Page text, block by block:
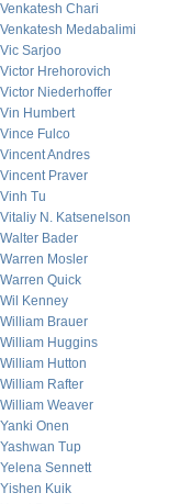
Venkatesh Chari
Venkatesh Medabalimi
Vic Sarjoo
Victor Hrehorovich
Victor Niederhoffer
Vin Humbert
Vince Fulco
Vincent Andres
Vincent Praver
Vinh Tu
Vitaliy N. Katsenelson
Walter Bader
Warren Mosler
Warren Quick
Wil Kenney
William Brauer
William Huggins
William Hutton
William Rafter
William Weaver
Yanki Onen
Yashwan Tup
Yelena Sennett
Yishen Kuik